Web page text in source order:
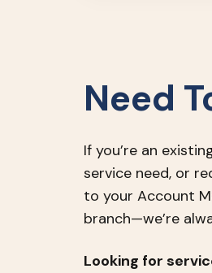
Need
If you’re an
service need, or
to your Account
branch—we’re
Looking for